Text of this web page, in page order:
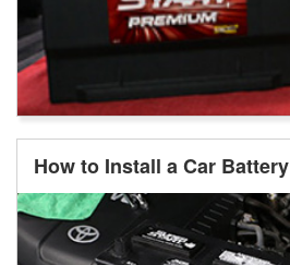
How to Install a Car Battery